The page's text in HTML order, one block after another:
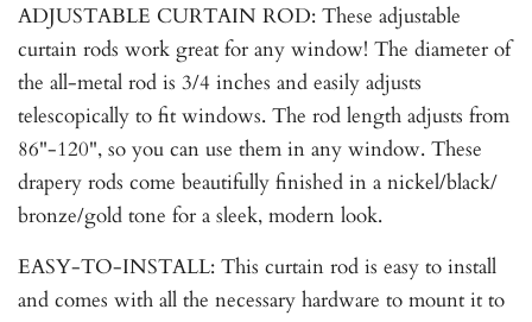
ADJUSTABLE CURTAIN ROD: These adjustable
curtain rods work great for any window! The diameter of
the all-metal rod is 3/4 inches and easily adjusts
telescopically to fit windows. The rod length adjusts from
86"-120", so you can use them in any window. These
drapery rods come beautifully finished in a nickel/black/
bronze/gold tone for a sleek, modern look.
EASY-TO-INSTALL: This curtain rod is easy to install
and comes with all the necessary hardware to mount it to